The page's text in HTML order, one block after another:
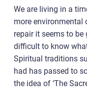
We are living in a
more environmental
repair it seems to
difficult to know
Spiritual traditions
had has passed to
the idea of ‘The